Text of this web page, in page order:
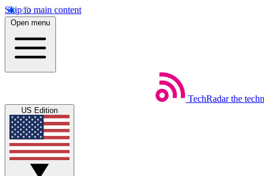
Skip to main content
Open menu
TechRadar the
US Edition